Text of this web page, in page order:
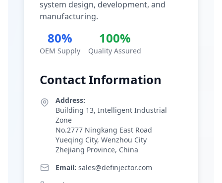
system design, development, and
manufacturing.
80%
OEM Supply
100%
Quality Assured
Contact Information
Address:
Building 13, Intelligent Industrial
Zone
No.2777 Ningkang East Road
Yueqing City, Wenzhou City
Zhejiang Province, China
Email: sales@definjector.com